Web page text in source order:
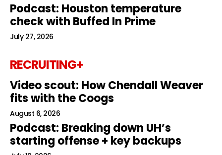
Podcast: Houston temperature
check with Buffed In Prime
July 27, 2026
RECRUITING+
Video scout: How Chendall Weaver
fits with the Coogs
August 6, 2026
Podcast: Breaking down UH’s
starting offense + key backups